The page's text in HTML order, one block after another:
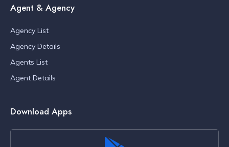
Agent & Agency
Agency List
Agency Details
Agents List
Agent Details
Download Apps